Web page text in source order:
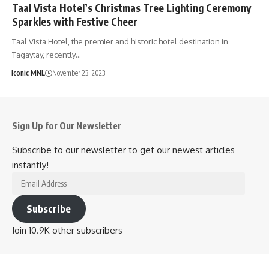
Taal Vista Hotel’s Christmas Tree Lighting Ceremony
Sparkles with Festive Cheer
Taal Vista Hotel, the premier and historic hotel destination in
Tagaytay, recently…
Iconic MNL November 23, 2023
Sign Up for Our Newsletter
Subscribe to our newsletter to get our newest articles
instantly!
Email
Address
Subscribe
Join 10.9K other subscribers